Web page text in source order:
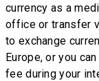
currency as a
office or transfer
to exchange
Europe, or you
fee during your